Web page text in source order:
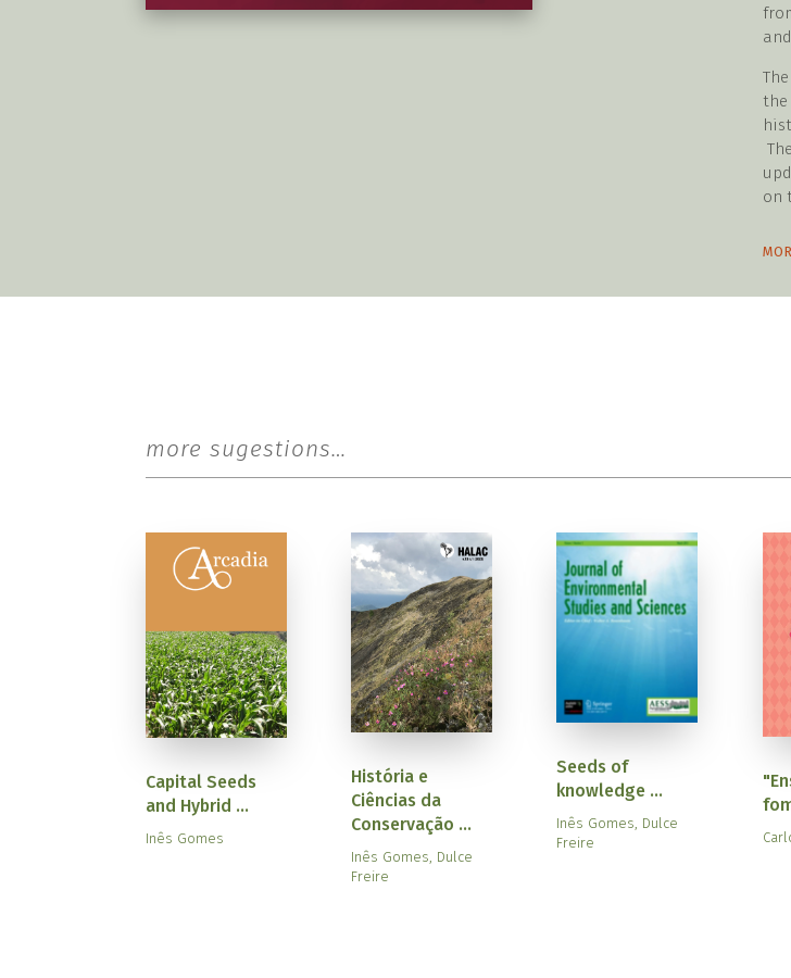
the
on
more sugestions…
Capital Seeds
and Hybrid ...
Inês Gomes
História e
Ciências da
Conservação ...
Inês Gomes, Dulce
Freire
Seeds of
knowledge ...
Inês Gomes, Dulce
Freire